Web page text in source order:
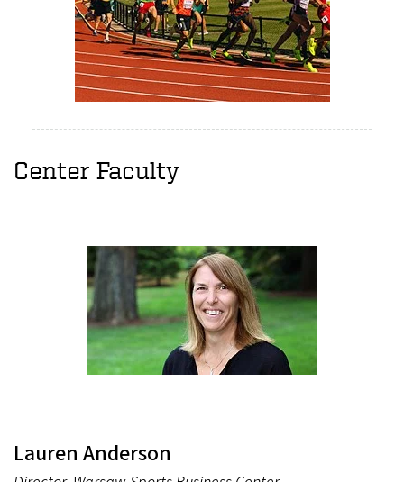
Center Faculty
Lauren Anderson